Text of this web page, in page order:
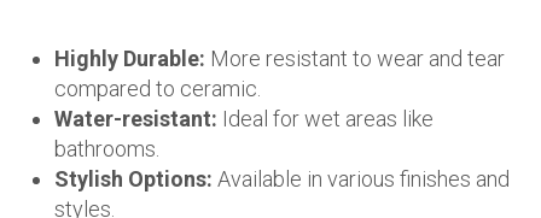
Highly Durable: More resistant to wear and tear
compared to ceramic.
Water-resistant: Ideal for wet areas like
bathrooms.
Stylish Options: Available in various finishes and
styles.